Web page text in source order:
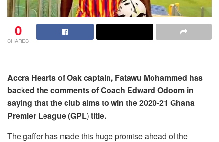
0
SHARES
Accra Hearts of Oak captain, Fatawu Mohammed has
backed the comments of Coach Edward Odoom in
saying that the club aims to win the 2020-21 Ghana
Premier League (GPL) title.
The gaffer has made this huge promise ahead of the